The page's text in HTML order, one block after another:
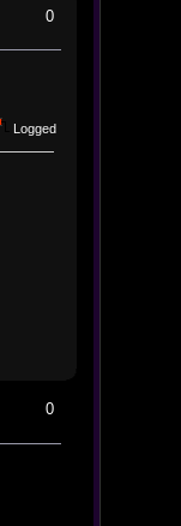
0
Logged
0